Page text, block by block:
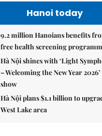
Hanoi today
9.2 million Hanoians benefits
free health screening
Hà Nội shines with ‘Light
– Welcoming the New Year 2026’
show
Hà Nội plans $1.1 billion to
West Lake area